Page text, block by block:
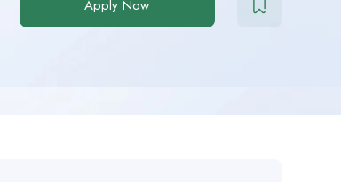
Apply Now